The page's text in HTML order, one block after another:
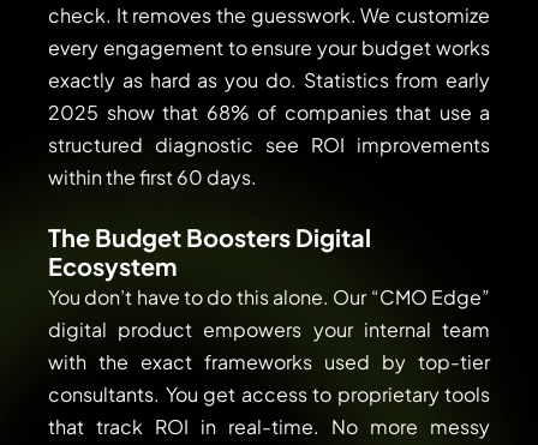
check. It removes the guesswork. We customize
every engagement to ensure your budget works
exactly as hard as you do. Statistics from early
2025 show that 68% of companies that use a
structured diagnostic see ROI improvements
within the first 60 days.
The Budget Boosters Digital
Ecosystem
You don’t have to do this alone. Our “CMO Edge”
digital product empowers your internal team
with the exact frameworks used by top-tier
consultants. You get access to proprietary tools
that track ROI in real-time. No more messy